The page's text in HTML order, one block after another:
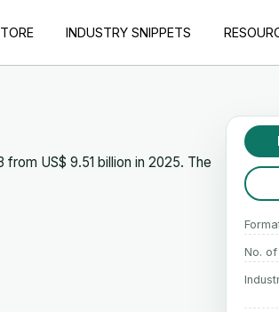
INDUSTRY SNIPPETS
US$ 9.51 billion in 2025. The
No.